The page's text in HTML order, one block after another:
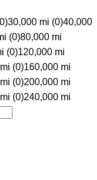
30,000 mi (0)40,000
(0)80,000 mi
(0)120,000 mi
(0)160,000 mi
(0)200,000 mi
(0)240,000 mi